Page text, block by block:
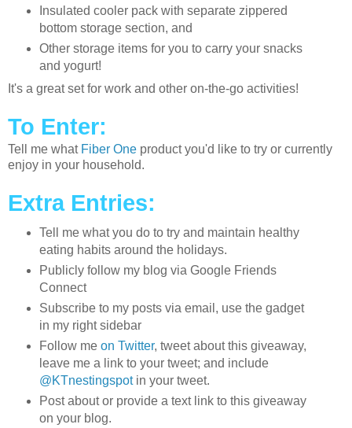
Insulated cooler pack with separate zippered
bottom storage section, and
Other storage items for you to carry your snacks
and yogurt!
It's a great set for work and other on-the-go activities!
To Enter:
Tell me what Fiber One product you'd like to try or currently
enjoy in your household.
Extra Entries:
Tell me what you do to try and maintain healthy
eating habits around the holidays.
Publicly follow my blog via Google Friends
Connect
Subscribe to my posts via email, use the gadget
in my right sidebar
Follow me on Twitter, tweet about this giveaway,
leave me a link to your tweet; and include
@KTnestingspotin your tweet.
Post about or provide a text link to this giveaway
on your blog.